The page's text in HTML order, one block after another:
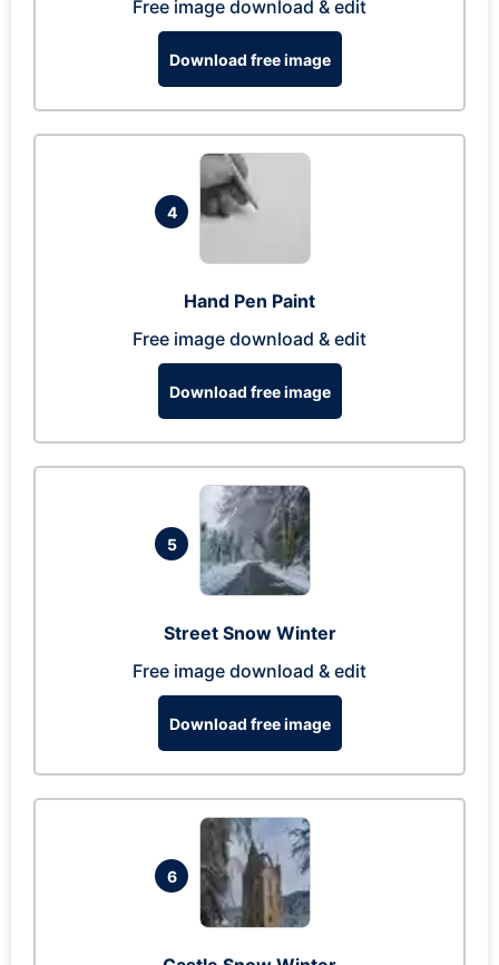
Free image download & edit
Download free image
4
Hand Pen Paint
Free image download & edit
Download free image
5
Street Snow Winter
Free image download & edit
Download free image
6